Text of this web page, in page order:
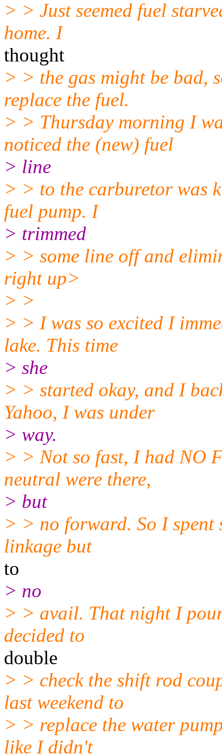
> > Just seemed fuel
home. I
thought
> > the gas might be bad,
replace the fuel.
> > Thursday morning I
noticed the (new) fuel
> line
> > to the carburetor was
fuel pump. I
> trimmed
> > some line off and
right up>
> >
> > I was so excited I
lake. This time
> she
> > started okay, and I
Yahoo, I was under
> way.
> > Not so fast, I had NO
neutral were there,
> but
> > no forward. So I spent
linkage but
to
> no
> > avail. That night I
decided to
double
> > check the shift rod
last weekend to
> > replace the water
like I didn't